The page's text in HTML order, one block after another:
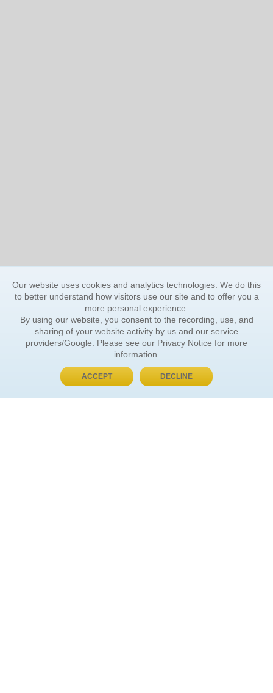
BUY NOW, PAY LATER
Our website uses cookies and analytics technologies. We do this
to better understand how visitors use our site and to offer you a
more personal experience.
By using our website, you consent to the recording, use, and
sharing of your website activity by us and our service
providers/Google. Please see our Privacy Notice for more
information.
ACCEPT DECLINE